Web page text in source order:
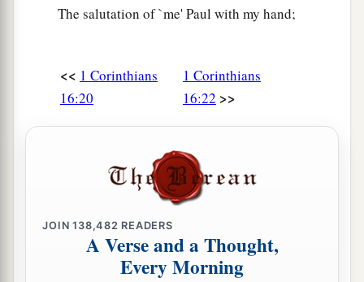
The salutation of `me' Paul with my hand;
<< 1 Corinthians
16:20
1 Corinthians
16:22 >>
JOIN138,482 READERS
A Verse and a Thought,
Every Morning